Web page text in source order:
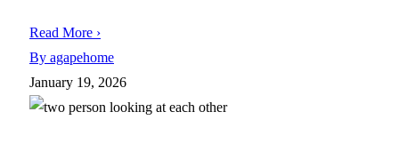
Read More ›
By agapehome
January 19, 2026